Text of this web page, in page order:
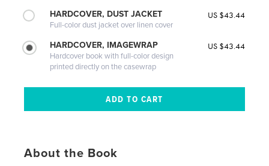
HARDCOVER, DUST JACKET
Full-color dust jacket over linen cover
US $43.44
HARDCOVER, IMAGEWRAP
Hardcover book with full-color design
printed directly on the casewrap
US $43.44
About the Book